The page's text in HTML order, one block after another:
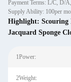
Payment Terms: L/C, D/
Supply Ability: 100per
Highlight:
Jacquard Sponge
1Power:
2Weight: